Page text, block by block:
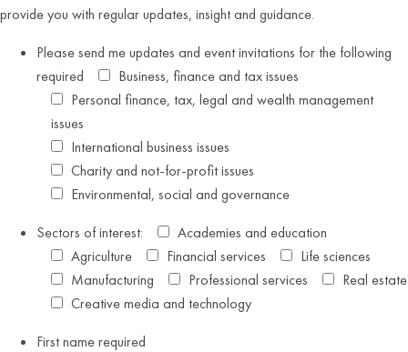
provide you with regular updates, insight and guidance.
Please send me updates and event invitations for the following
required
Business, finance and tax issues
Personal finance, tax, legal and wealth management
issues
International business issues
Charity and not-for-profit issues
Environmental, social and governance
Sectors of interest:
Academies and education
Agriculture
Financial services
Life sciences
Manufacturing
Professional services
Real estate
Creative media and technology
First namerequired